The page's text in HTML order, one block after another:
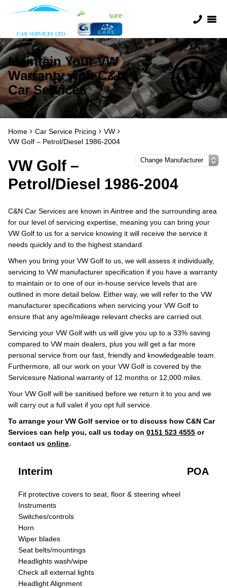
Maintain Your VW
Warranty with C&N
Car Services
Home Car Service Pricing
VW
VW Golf – Petrol/Diesel 1986-2004
VW Golf –
Petrol/Diesel 1986-2004
C&N Car Services are known in Aintree and the surrounding area
for our level of servicing expertise, meaning you can bring your
VW Golf to us for a service knowing it will receive the service it
needs quickly and to the highest standard.
When you bring your VW Golf to us, we will assess it individually,
servicing to VW manufacturer specification if you have a warranty
to maintain or to one of our in-house service levels that are
outlined in more detail below. Either way, we will refer to the VW
manufacturer specifications when servicing your VW Golf to
ensure that any age/mileage relevant checks are carried out.
Servicing your VW Golf with us will give you up to a 33% saving
compared to VW main dealers, plus you will get a far more
personal service from our fast, friendly and knowledgeable team.
Furthermore, all our work on your VW Golf is covered by the
Servicesure National warranty of 12 months or 12,000 miles.
Your VW Golf will be sanitised before we return it to you and we
will carry out a full valet if you opt full service.
To arrange your VW Golf service or to discuss how C&N Car
Services can help you, call us today on 0151 523 4555 or
contact us online.
Interim POA
Fit protective covers to seat, floor & steering wheel
Instruments
Switches/controls
Horn
Wiper blades
Seat belts/mountings
Headlights wash/wipe
Check all external lights
Headlight Alignment